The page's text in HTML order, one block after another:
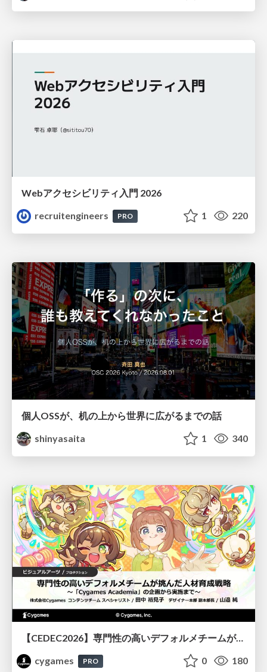
Webアクセシビリティ入門 2026
recruitengineers
PRO 1 220
個人OSSが、机の上から世界に広がるまでの話
shinyasaita
1 340
【CEDEC2026】専門性の高いデフォルメチームが挑んだ人材育成戦略 〜Cygames Academiaの企画から実施まで〜
cygames
PRO 0 180